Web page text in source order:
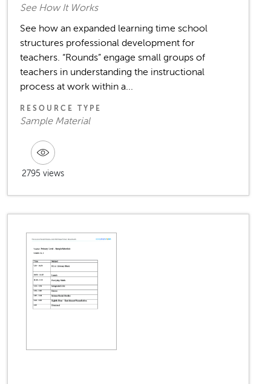
See How It Works
See how an expanded learning time school
structures professional development for
teachers. “Rounds” engage small groups of
teachers in understanding the instructional
process at work within a...
RESOURCE TYPE
Sample Material
2795 views